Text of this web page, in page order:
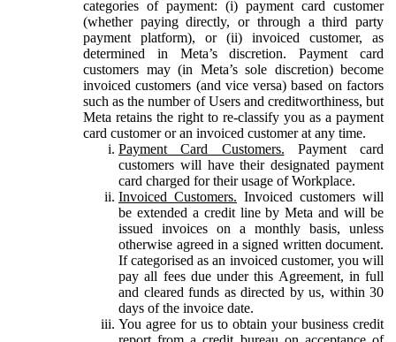
categories of payment: (i) payment card customer
(whether paying directly, or through a third party
payment platform), or (ii) invoiced customer, as
determined in Meta’s discretion. Payment card
customers may (in Meta’s sole discretion) become
invoiced customers (and vice versa) based on factors
such as the number of Users and creditworthiness, but
Meta retains the right to re-classify you as a payment
card customer or an invoiced customer at any time.
Payment Card Customers. Payment card
customers will have their designated payment
card charged for their usage of Workplace.
Invoiced Customers. Invoiced customers will
be extended a credit line by Meta and will be
issued invoices on a monthly basis, unless
otherwise agreed in a signed written document.
If categorised as an invoiced customer, you will
pay all fees due under this Agreement, in full
and cleared funds as directed by us, within 30
days of the invoice date.
You agree for us to obtain your business credit